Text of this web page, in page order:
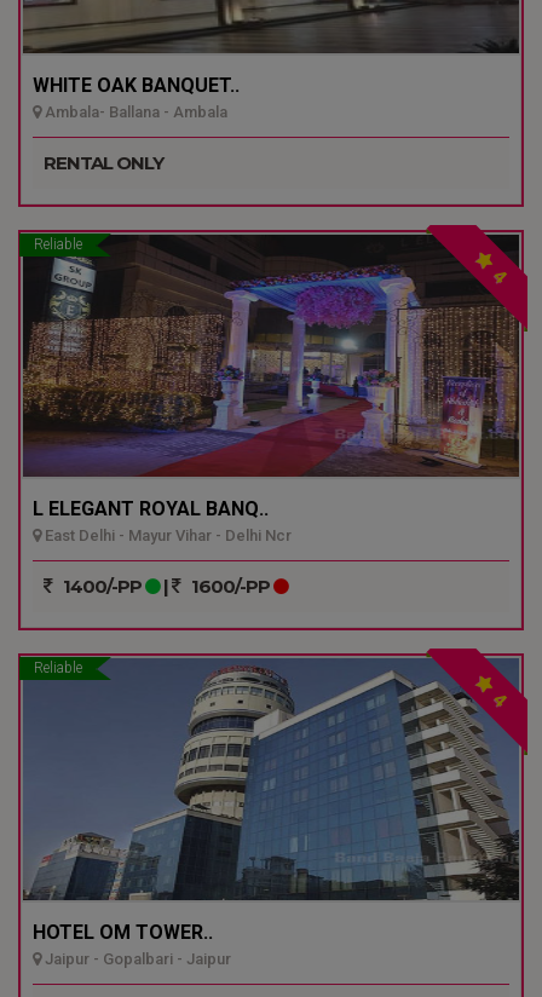
WHITE OAK BANQUET..
Ambala- Ballana - Ambala
RENTAL ONLY
Reliable
4
L ELEGANT ROYAL BANQ..
East Delhi - Mayur Vihar - Delhi Ncr
1400/-PP | 1600/-PP
Reliable
4
HOTEL OM TOWER..
Jaipur - Gopalbari - Jaipur